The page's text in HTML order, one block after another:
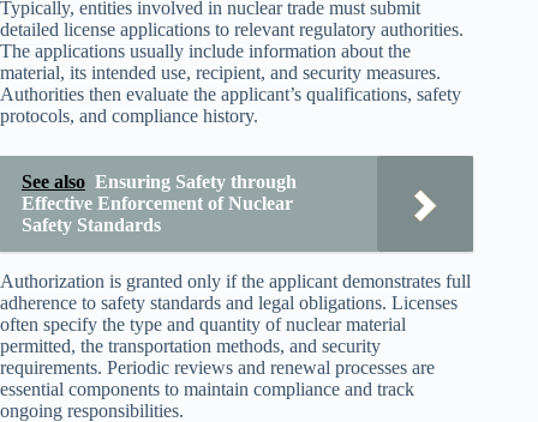
Typically, entities involved in nuclear trade must submit
detailed license applications to relevant regulatory authorities.
The applications usually include information about the
material, its intended use, recipient, and security measures.
Authorities then evaluate the applicant’s qualifications, safety
protocols, and compliance history.
See also Ensuring Safety through
Effective Enforcement of Nuclear
Safety Standards
Authorization is granted only if the applicant demonstrates full
adherence to safety standards and legal obligations. Licenses
often specify the type and quantity of nuclear material
permitted, the transportation methods, and security
requirements. Periodic reviews and renewal processes are
essential components to maintain compliance and track
ongoing responsibilities.